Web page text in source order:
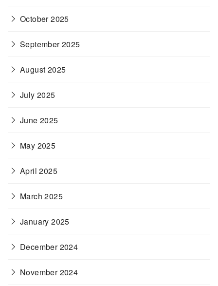
October 2025
September 2025
August 2025
July 2025
June 2025
May 2025
April 2025
March 2025
January 2025
December 2024
November 2024